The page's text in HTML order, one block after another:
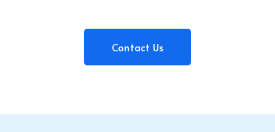
Contact Us